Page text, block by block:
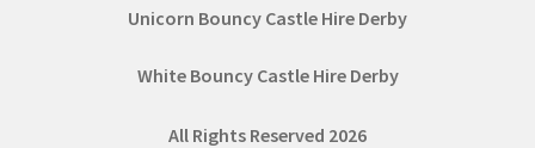
Unicorn Bouncy Castle Hire Derby
White Bouncy Castle Hire Derby
All Rights Reserved 2026